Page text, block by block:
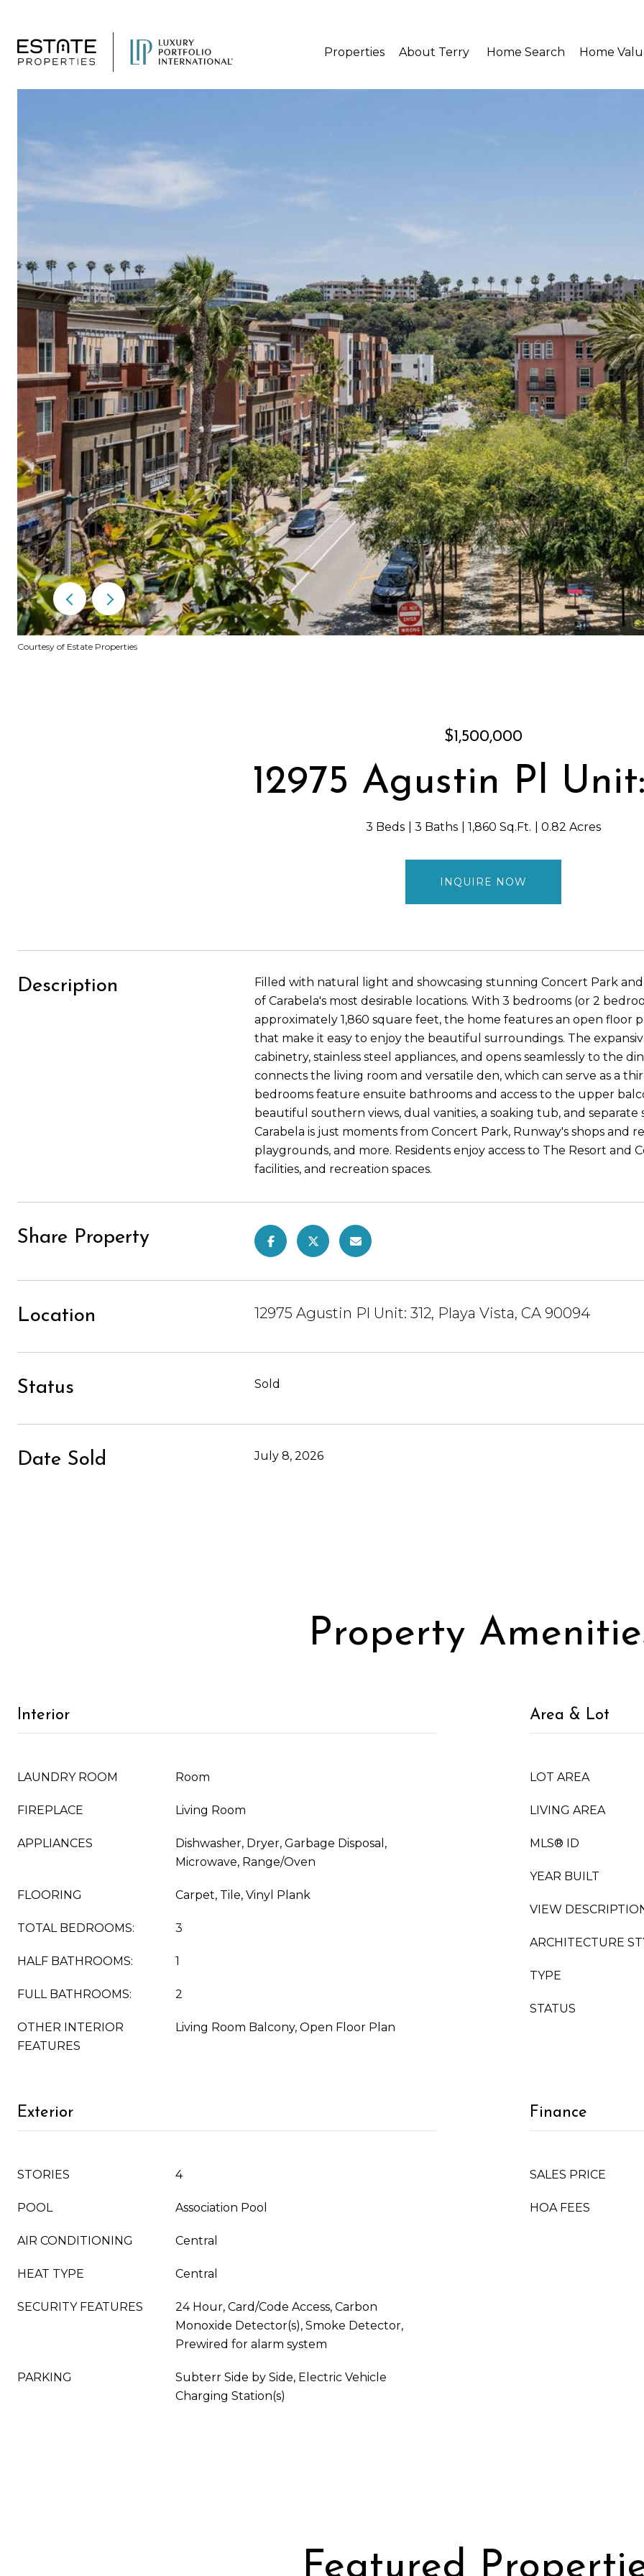
Properties About Terry Home Search Home
Courtesy of Estate Properties
$1,500,000
12975 Agustin Pl
3 Beds 3 Baths 1,860 Sq.Ft. 0.82 Acres
INQUIRE NOW
Description
Filled with natural light and showcasing stunning Concert Park
of Carabela's most desirable locations. With 3 bedrooms (or 2
approximately 1,860 square feet, the home features an open floor
that make it easy to enjoy the beautiful surroundings. The
cabinetry, stainless steel appliances, and opens seamlessly to the
connects the living room and versatile den, which can serve as a
bedrooms feature ensuite bathrooms and access to the upper
beautiful southern views, dual vanities, a soaking tub, and
Carabela is just moments from Concert Park, Runway's shops and
playgrounds, and more. Residents enjoy access to The Resort and
facilities, and recreation spaces.
Share Property
Location 12975 Agustin Pl Unit: 312, Playa Vista, CA 90094
Status Sold
Date Sold July 8, 2026
Property
Interior
LAUNDRY ROOM Room
FIREPLACE Living Room
APPLIANCES
Dishwasher, Dryer, Garbage Disposal,
Microwave, Range/Oven
FLOORING Carpet, Tile, Vinyl Plank
TOTAL BEDROOMS: 3
HALF BATHROOMS: 1
FULL BATHROOMS: 2
OTHER INTERIOR
FEATURES
Living Room Balcony, Open Floor Plan
Area & Lot
LOT AREA
LIVING AREA
MLS® ID
YEAR BUILT
VIEW
ARCHITECTURE
TYPE
STATUS
Exterior
STORIES 4
POOL Association Pool
AIR CONDITIONING Central
HEAT TYPE Central
SECURITY FEATURES
24 Hour, Card/Code Access, Carbon
Monoxide Detector(s), Smoke Detector,
Prewired for alarm system
PARKING
Subterr Side by Side, Electric Vehicle
Charging Station(s)
Finance
SALES PRICE
HOA FEES
Featured